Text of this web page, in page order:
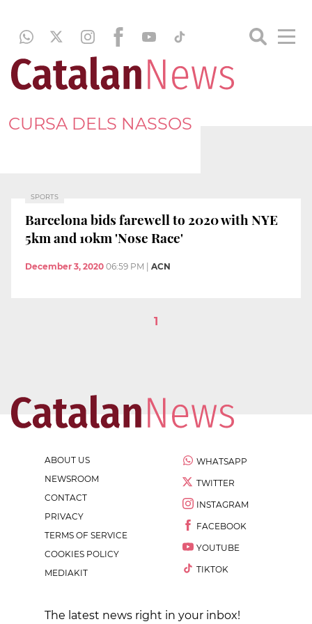
CURSA DELS NASSOS
SPORTS
Barcelona bids farewell to 2020 with NYE
5km and 10km 'Nose Race'
December 3, 2020 06:59 PM ACN
1
ABOUT US
NEWSROOM
CONTACT
PRIVACY
TERMS OF SERVICE
COOKIES POLICY
MEDIAKIT
WHATSAPP
TWITTER
INSTAGRAM
FACEBOOK
YOUTUBE
TIKTOK
The latest news right in your inbox!